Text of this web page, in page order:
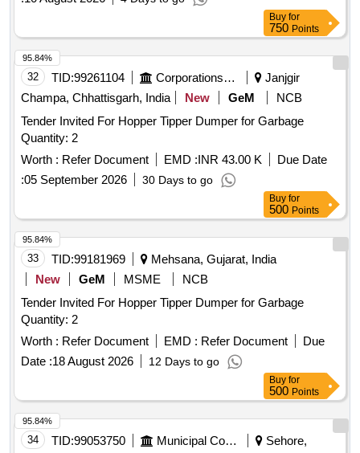
Buy for
750 Points
32 TID:99261104 Corporations/ Assoc/ Chambers/ Govt Agencies
Janjgir
Champa, Chhattisgarh, India
New GeM
NCB
Tender Invited For Hopper Tipper Dumper for Garbage
Quantity: 2
Worth : Refer Document EMD :INR 43.00 K
Due Date
:05 September 2026 30 Days to go
95.84%
Buy for
500 Points
33 TID:99181969
Mehsana, Gujarat, India
New
GeM MSME
NCB
Tender Invited For Hopper Tipper Dumper for Garbage
Quantity: 2
Worth : Refer Document EMD : Refer Document
Due
Date :18 August 2026 12 Days to go
95.84%
Buy for
500 Points
34 TID:99053750 Municipal Corporations
Sehore,
95.84%